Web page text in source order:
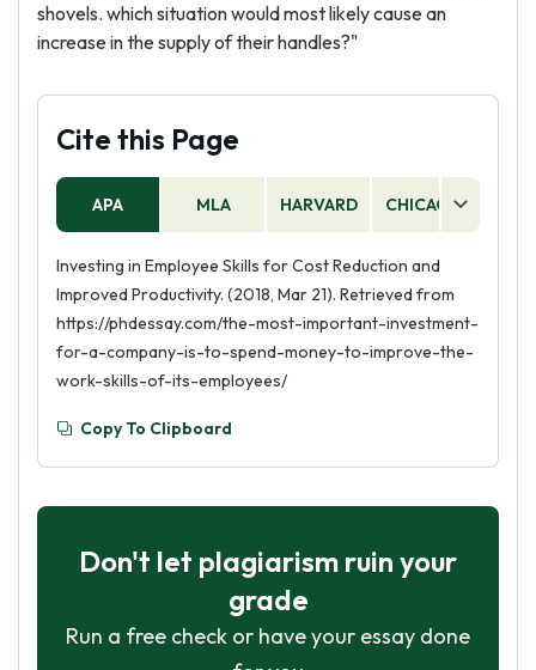
shovels. which situation would most likely cause an
increase in the supply of their handles?"
Cite this Page
APA MLA HARVARD CHICAGO
Investing in Employee Skills for Cost Reduction and
Improved Productivity. (2018, Mar 21). Retrieved from
https://phdessay.com/the-most-important-investment-
for-a-company-is-to-spend-money-to-improve-the-
work-skills-of-its-employees/
Copy To Clipboard
Don't let plagiarism ruin your
grade
Run a free check or have your essay done